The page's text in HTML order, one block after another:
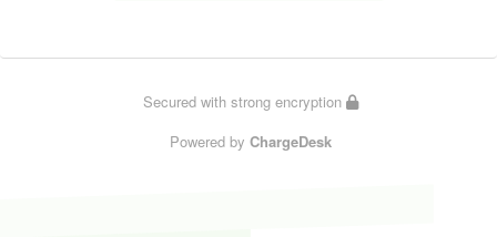
Secured with strong encryption
Powered byChargeDesk